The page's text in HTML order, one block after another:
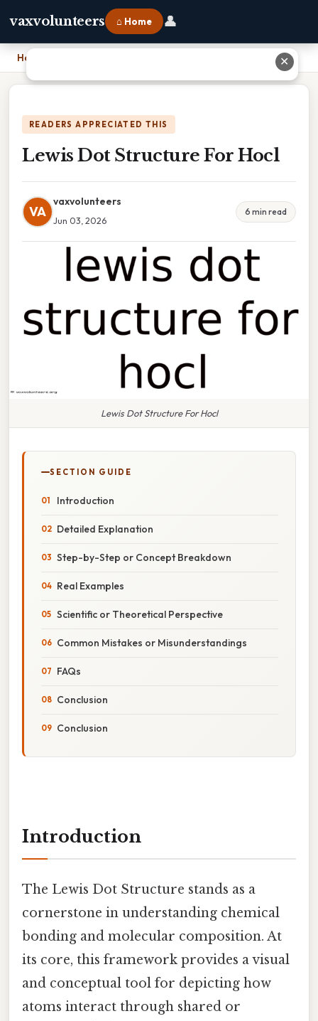
vaxvolunteers ⌂ Home 👤
Home
READERS APPRECIATED THIS
Lewis Dot Structure For Hocl
VA
vaxvolunteers
Jun 03, 2026
6 min read
Lewis Dot Structure For Hocl
SECTION GUIDE
Introduction
Detailed Explanation
Step-by-Step or Concept Breakdown
Real Examples
Scientific or Theoretical Perspective
Common Mistakes or Misunderstandings
FAQs
Conclusion
Conclusion
Introduction
The Lewis Dot Structure stands as a
cornerstone in understanding chemical
bonding and molecular composition. At
its core, this framework provides a visual
and conceptual tool for depicting how
atoms interact through shared or
✕